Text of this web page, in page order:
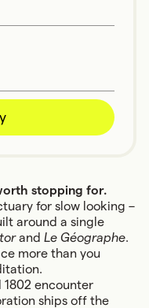
stopping for.
for slow looking –
around a single
and Le Géographe.
more than you
encounter
ships off the